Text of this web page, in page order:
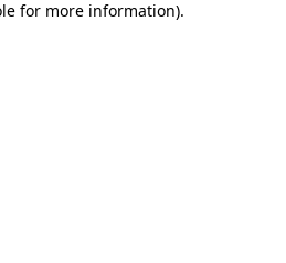
for more information).